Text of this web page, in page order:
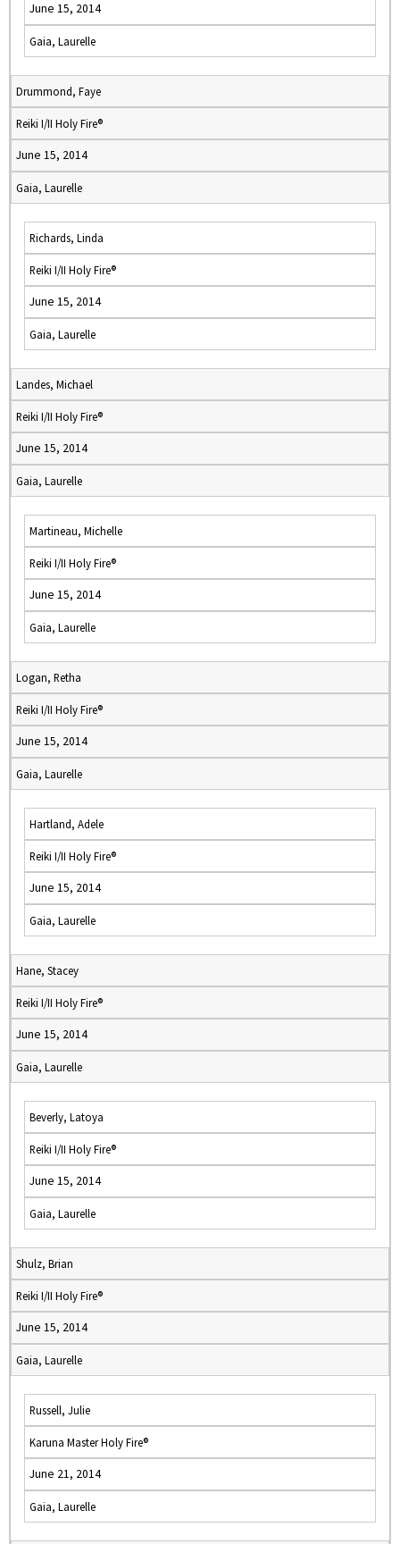
June 15, 2014
Gaia, Laurelle
Drummond, Faye
Reiki I/II Holy Fire®
June 15, 2014
Gaia, Laurelle
Richards, Linda
Reiki I/II Holy Fire®
June 15, 2014
Gaia, Laurelle
Landes, Michael
Reiki I/II Holy Fire®
June 15, 2014
Gaia, Laurelle
Martineau, Michelle
Reiki I/II Holy Fire®
June 15, 2014
Gaia, Laurelle
Logan, Retha
Reiki I/II Holy Fire®
June 15, 2014
Gaia, Laurelle
Hartland, Adele
Reiki I/II Holy Fire®
June 15, 2014
Gaia, Laurelle
Hane, Stacey
Reiki I/II Holy Fire®
June 15, 2014
Gaia, Laurelle
Beverly, Latoya
Reiki I/II Holy Fire®
June 15, 2014
Gaia, Laurelle
Shulz, Brian
Reiki I/II Holy Fire®
June 15, 2014
Gaia, Laurelle
Russell, Julie
Karuna Master Holy Fire®
June 21, 2014
Gaia, Laurelle